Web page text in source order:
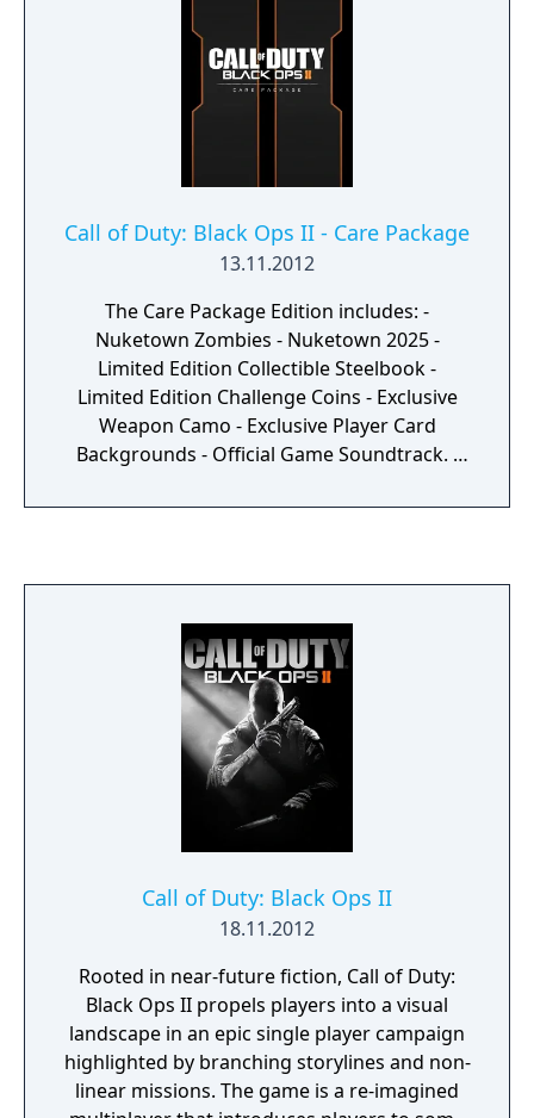
Call of Duty: Black Ops II - Care Package
13.11.2012
The Care Package Edition includes: -
Nuketown Zombies - Nuketown 2025 -
Limited Edition Collectible Steelbook -
Limited Edition Challenge Coins - Exclusive
Weapon Camo - Exclusive Player Card
Backgrounds - Official Game Soundtrack. -
- Care Package
Call of Duty: Black Ops II
18.11.2012
Rooted in near-future fiction, Call of Duty:
Black Ops II propels players into a visual
landscape in an epic single player campaign
highlighted by branching storylines and non-
linear missions. The game is a re-imagined